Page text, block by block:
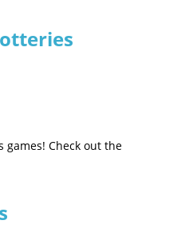
games! Check out the